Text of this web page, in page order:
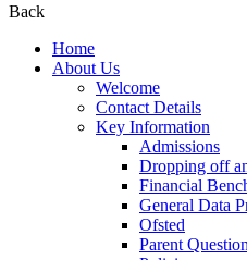
Back
Home
About Us
Welcome
Contact Details
Key Information
Admissions
Dropping off
Financial
General Data
Ofsted
Parent